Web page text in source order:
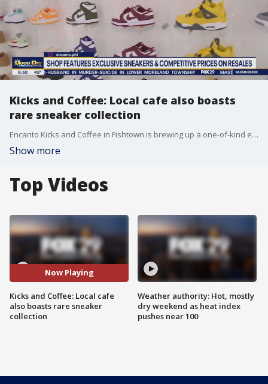
Kicks and Coffee: Local cafe also boasts
rare sneaker collection
Encanto Kicks and Coffee in Fishtown is brewing up a one-of-kind experience for sneakerheads.
Show more
Top Videos
Now Playing
Kicks and Coffee: Local cafe
also boasts rare sneaker
collection
Weather authority: Hot, mostly
dry weekend as heat index
pushes near 100